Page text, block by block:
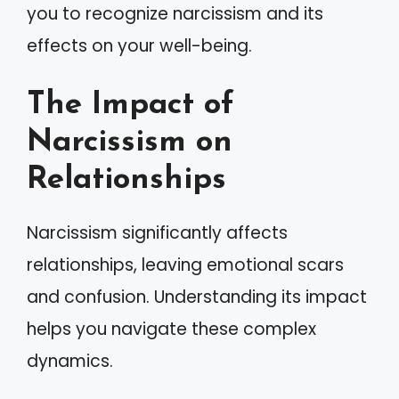
you to recognize narcissism and its
effects on your well-being.
The Impact of
Narcissism on
Relationships
Narcissism significantly affects
relationships, leaving emotional scars
and confusion. Understanding its impact
helps you navigate these complex
dynamics.